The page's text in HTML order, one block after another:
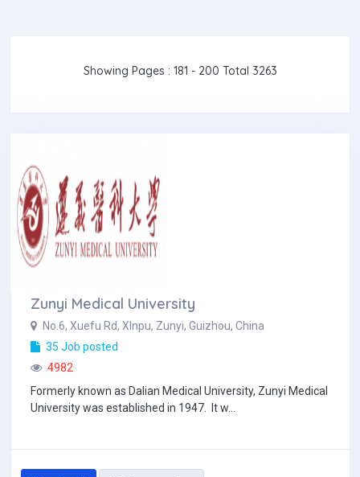
Showing Pages : 181 - 200 Total 3263
Zunyi Medical University
No.6, Xuefu Rd, XInpu, Zunyi, Guizhou, China
35 Job posted
4982
Formerly known as Dalian Medical University, Zunyi Medical
University was established in 1947. It w...